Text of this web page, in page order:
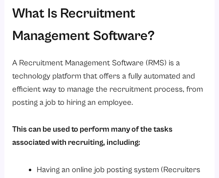
What Is Recruitment
Management Software?
A Recruitment Management Software (RMS) is a
technology platform that offers a fully automated and
efficient way to manage the recruitment process, from
posting a job to hiring an employee.
This can be used to perform many of the tasks
associated with recruiting, including:
Having an online job posting system (Recruiters